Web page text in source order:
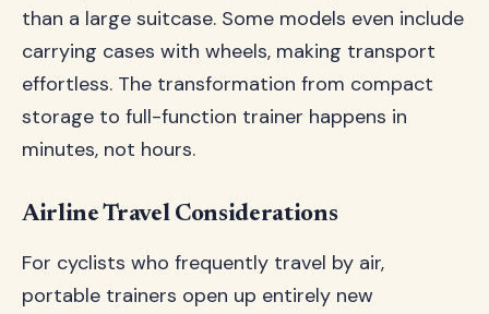
than a large suitcase. Some models even include
carrying cases with wheels, making transport
effortless. The transformation from compact
storage to full-function trainer happens in
minutes, not hours.
Airline Travel Considerations
For cyclists who frequently travel by air,
portable trainers open up entirely new